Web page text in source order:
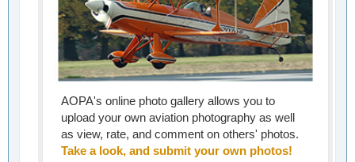
AOPA's online photo gallery allows you to
upload your own aviation photography as well
as view, rate, and comment on others' photos.
Take a look, and submit your own photos!